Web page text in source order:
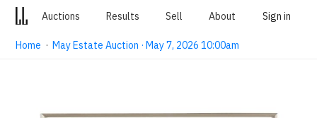
Auctions Results Sell About Sign in
Home ·May Estate Auction · May 7, 2026 10:00am